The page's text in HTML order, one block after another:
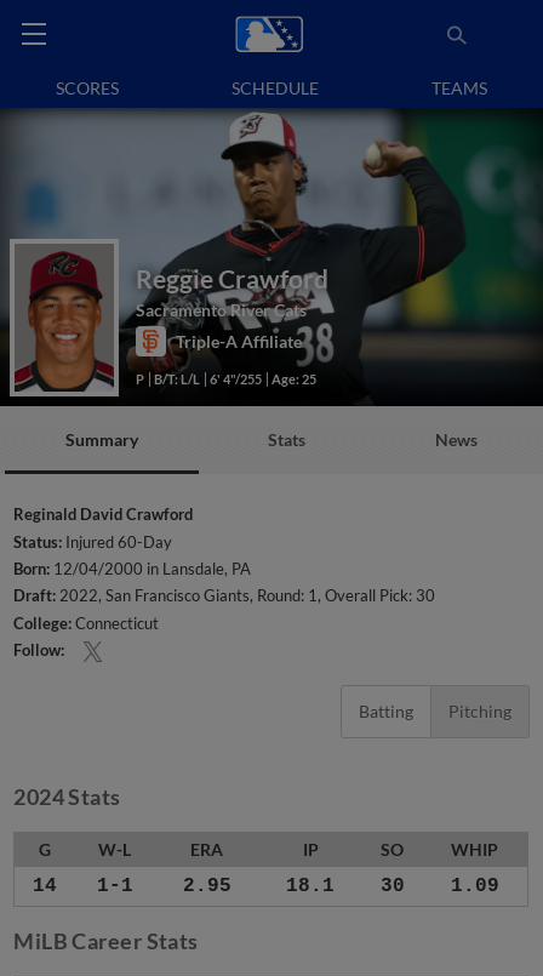
SCORES SCHEDULE TEAMS
Reggie Crawford
Sacramento River Cats
Triple-A Affiliate
P B/T: L/L 6' 4"/255 Age: 25
Summary Stats News
Reginald David Crawford
Status: Injured 60-Day
Born: 12/04/2000 in Lansdale, PA
Draft:2022, San Francisco Giants, Round: 1, Overall Pick: 30
College:Connecticut
Follow:
Batting Pitching
2024 Stats
G W-L ERA IP SO WHIP
14 1-1 2.95 18.1 30 1.09
MiLB Career Stats